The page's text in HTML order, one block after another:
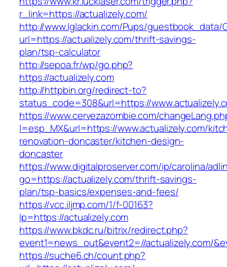
r_link=https://actualizely.com/
http://www.lglackin.com/Pups/guestbook_data/
url=https://actualizely.com/thrift-savings-
plan/tsp-calculator
http://sepoa.fr/wp/go.php?
https://actualizely.com
http://httpbin.org/redirect-to?
status_code=308&url=https://
https://www.cervezazombie.com/
l=esp_MX&url=https://www.actualizely.com/
renovation-doncaster/kitchen-design-
doncaster
https://www.digitalproserver.com/ip/carolina/
go=https://actualizely.com/thrift-savings-
plan/tsp-basics/expenses-and-fees/
https://vcc.iljmp.com/1/f-00163?
lp=https://actualizely.com
https://www.bkdc.ru/bitrix/redirect.php?
event1=news_out&event2=//actualizely.com/
https://suche6.ch/count.php?